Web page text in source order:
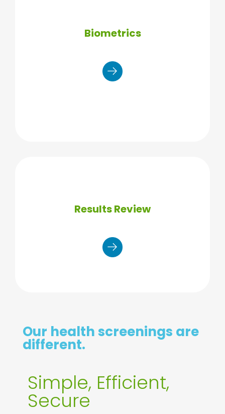
Biometrics
Manual blood pressure reading
Body fat % through bioelectrical
Results Review
Finger stick: results in 3 to 5
Venipuncture: results in 7 days
Our health screenings are
different.
Simple, Efficient,
Secure